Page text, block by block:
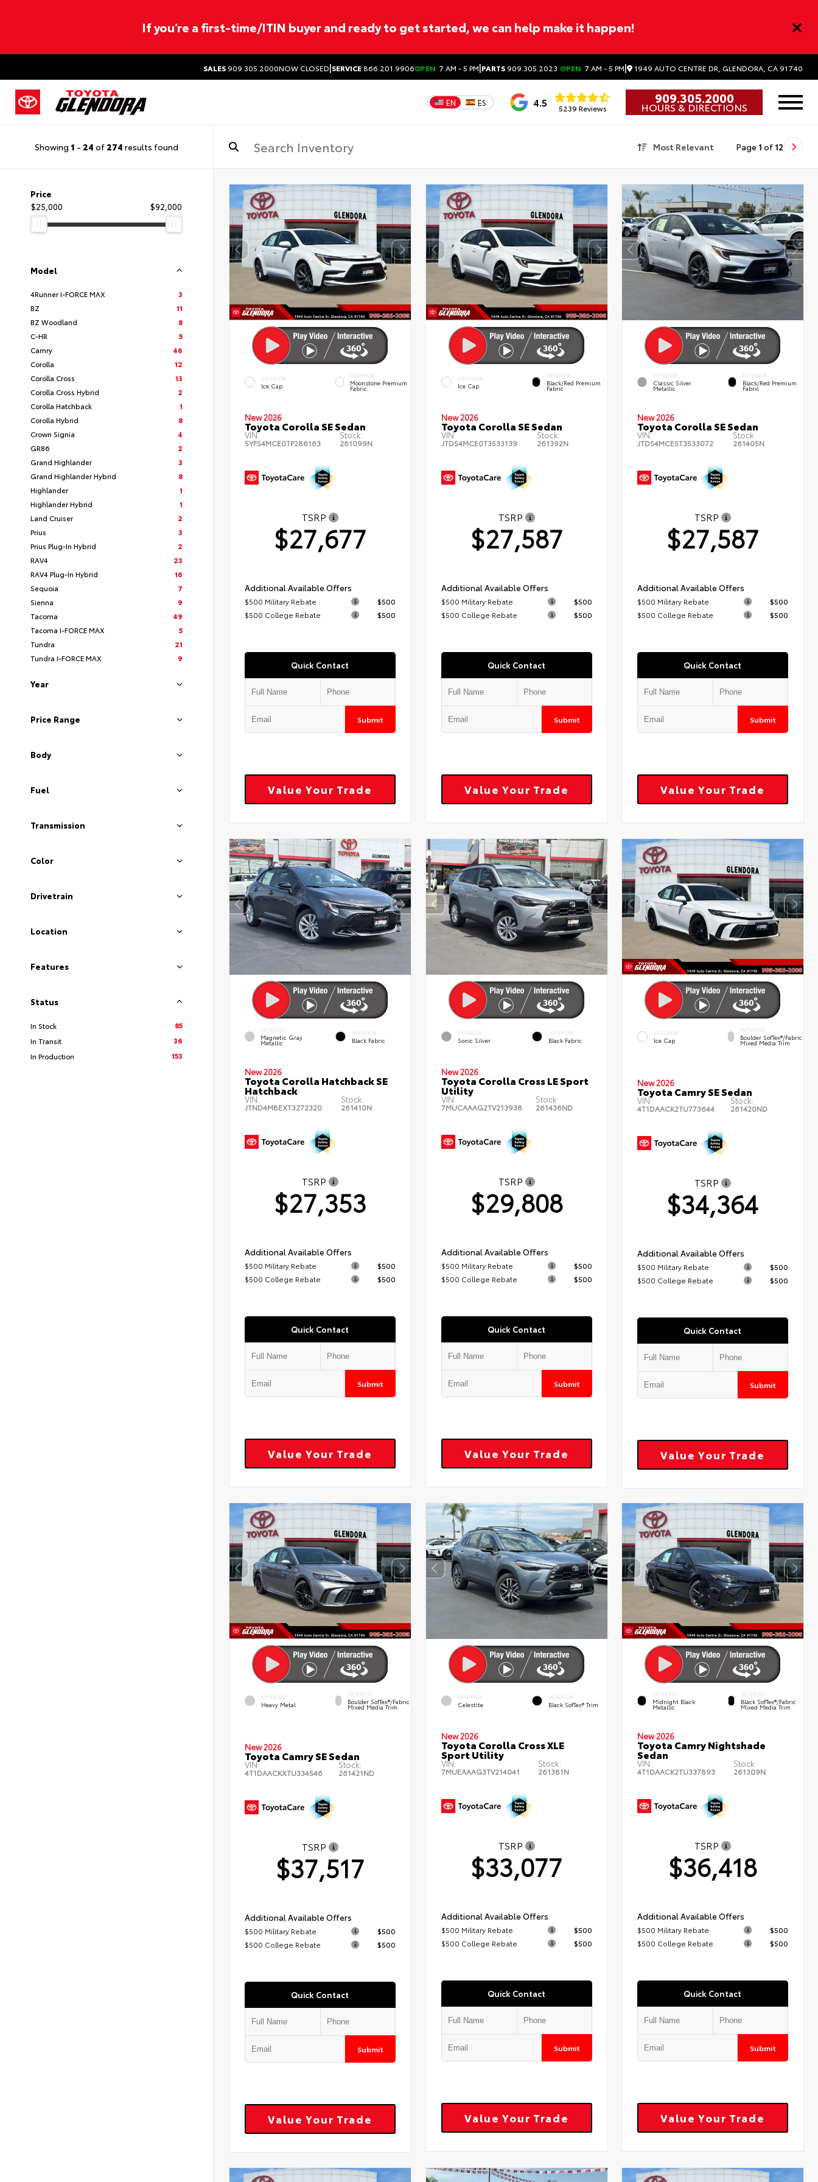
If you’re a first-time/ITIN buyer and ready to get started, we can help make it happen!
SALES909.305.2000NOW CLOSED|SERVICE866.201.9906OPEN 7 AM - 5 PM|PARTS909.305.2023 OPEN 7 AM - 5 PM| 1949 AUTO CENTRE DR, GLENDORA, CA 91740
EN ES 4.5 5239 Reviews
909.305.2000
HOURS & DIRECTIONS
Showing 1 - 24 of 274 results found Most Relevant Page 1 of 12
Price
$25,000
$92,000
Model
4Runner I-FORCE MAX
3
BZ
11
BZ Woodland
8
C-HR
5
Camry
46
Corolla
12
Corolla Cross
13
Corolla Cross Hybrid
2
Corolla Hatchback
1
Corolla Hybrid
8
Crown Signia
4
GR86
2
Grand Highlander
3
Grand Highlander Hybrid
8
Highlander
1
Highlander Hybrid
1
Land Cruiser
2
Prius
3
Prius Plug-In Hybrid
2
RAV4
23
RAV4 Plug-In Hybrid
16
Sequoia
7
Sienna
9
Tacoma
49
Tacoma I-FORCE MAX
5
Tundra
21
Tundra I-FORCE MAX
9
Year
Price Range
Body
Fuel
Transmission
Color
Drivetrain
Location
Features
Status
In Stock
85
In Transit
36
In Production
153
EXTERIOR
Ice Cap
INTERIOR
Moonstone Premium
Fabric
New 2026
Toyota Corolla SE Sedan
VIN:
5YFS4MCE0TP286163
Stock:
261099N
TSRP
$27,677
Additional Available Offers
$500 Military Rebate
$500
$500 College Rebate
$500
Quick Contact
Submit
Value Your Trade
EXTERIOR
Ice Cap
INTERIOR
Black/Red Premium
Fabric
New 2026
Toyota Corolla SE Sedan
VIN:
JTDS4MCE0T3533139
Stock:
261392N
TSRP
$27,587
Additional Available Offers
$500 Military Rebate
$500
$500 College Rebate
$500
Quick Contact
Submit
Value Your Trade
EXTERIOR
Classic Silver
Metallic
INTERIOR
Black/Red Premium
Fabric
New 2026
Toyota Corolla SE Sedan
VIN:
JTDS4MCE5T3533072
Stock:
261405N
TSRP
$27,587
Additional Available Offers
$500 Military Rebate
$500
$500 College Rebate
$500
Quick Contact
Submit
Value Your Trade
EXTERIOR
Magnetic Gray
Metallic
INTERIOR
Black Fabric
New 2026
Toyota Corolla Hatchback SE
Hatchback
VIN:
JTND4MBEXT3272320
Stock:
261410N
TSRP
$27,353
Additional Available Offers
$500 Military Rebate
$500
$500 College Rebate
$500
Quick Contact
Submit
Value Your Trade
EXTERIOR
Sonic Silver
INTERIOR
Black Fabric
New 2026
Toyota Corolla Cross LE Sport
Utility
VIN:
7MUCAAAG2TV213938
Stock:
261436ND
TSRP
$29,808
Additional Available Offers
$500 Military Rebate
$500
$500 College Rebate
$500
Quick Contact
Submit
Value Your Trade
EXTERIOR
Ice Cap
INTERIOR
Boulder SofTex®/fabric
Mixed Media Trim
New 2026
Toyota Camry SE Sedan
VIN:
4T1DAACK2TU773644
Stock:
261420ND
TSRP
$34,364
Additional Available Offers
$500 Military Rebate
$500
$500 College Rebate
$500
Quick Contact
Submit
Value Your Trade
EXTERIOR
Heavy Metal
INTERIOR
Boulder SofTex®/fabric
Mixed Media Trim
New 2026
Toyota Camry SE Sedan
VIN:
4T1DAACKXTU334546
Stock:
261421ND
TSRP
$37,517
Additional Available Offers
$500 Military Rebate
$500
$500 College Rebate
$500
Quick Contact
Submit
Value Your Trade
EXTERIOR
Celestite
INTERIOR
Black SofTex® Trim
New 2026
Toyota Corolla Cross XLE
Sport Utility
VIN:
7MUEAAAG3TV214041
Stock:
261381N
TSRP
$33,077
Additional Available Offers
$500 Military Rebate
$500
$500 College Rebate
$500
Quick Contact
Submit
Value Your Trade
EXTERIOR
Midnight Black
Metallic
INTERIOR
Black SofTex®/fabric
Mixed Media Trim
New 2026
Toyota Camry Nightshade
Sedan
VIN:
4T1DAACK2TU337893
Stock:
261309N
TSRP
$36,418
Additional Available Offers
$500 Military Rebate
$500
$500 College Rebate
$500
Quick Contact
Submit
Value Your Trade